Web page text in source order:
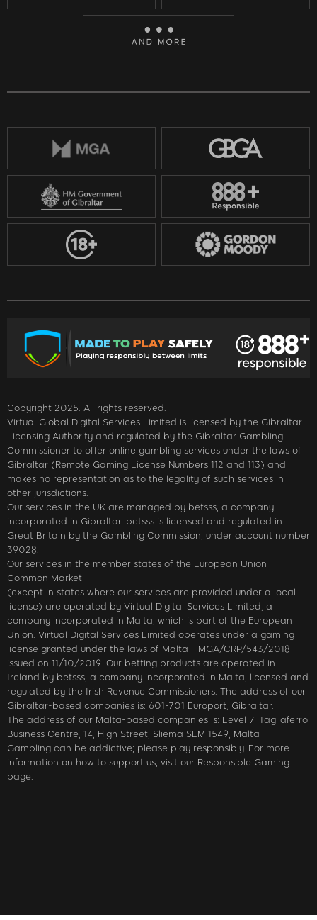
Copyright 2025. All rights reserved.
Virtual Global Digital Services Limited is licensed by the Gibraltar
Licensing Authority and regulated by the Gibraltar Gambling
Commissioner to offer online gambling services under the laws of
Gibraltar (Remote Gaming License Numbers 112 and 113) and
makes no representation as to the legality of such services in
other jurisdictions.
Our services in the UK are managed by betsss, a company
incorporated in Gibraltar. betsss is licensed and regulated in
Great Britain by the Gambling Commission, under account number
39028.
Our services in the member states of the European Union
Common Market
(except in states where our services are provided under a local
license) are operated by Virtual Digital Services Limited, a
company incorporated in Malta, which is part of the European
Union. Virtual Digital Services Limited operates under a gaming
license granted under the laws of Malta - MGA/CRP/543/2018
issued on 11/10/2019. Our betting products are operated in
Ireland by betsss, a company incorporated in Malta, licensed and
regulated by the Irish Revenue Commissioners. The address of our
Gibraltar-based companies is: 601-701 Europort, Gibraltar.
The address of our Malta-based companies is: Level 7, Tagliaferro
Business Centre, 14, High Street, Sliema SLM 1549, Malta
Gambling can be addictive; please play responsibly. For more
information on how to support us, visit our Responsible Gaming
page.